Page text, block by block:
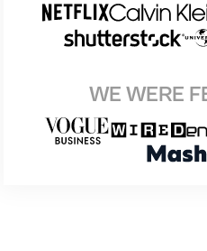
WE WERE